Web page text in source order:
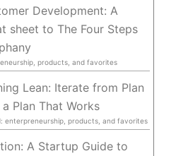
Development: A
sheet to The Four Steps
products, and favorites
Lean: Iterate from Plan
Plan That Works
enterpreneurship, products, and favorites
A Startup Guide to